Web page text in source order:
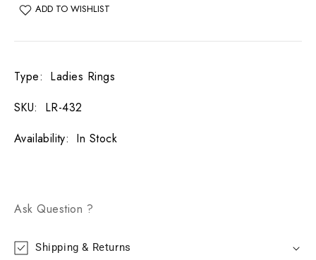
ADD TO WISHLIST
Type: Ladies Rings
SKU:
LR-432
Availability: In Stock
Ask Question ?
Shipping & Returns